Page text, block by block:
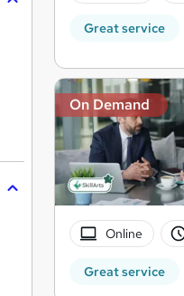
Great service
On Demand
Online
Great service